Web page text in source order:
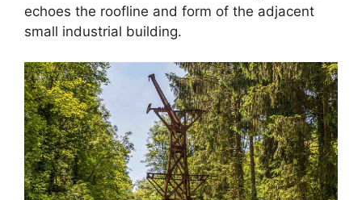
echoes the roofline and form of the adjacent
small industrial building.